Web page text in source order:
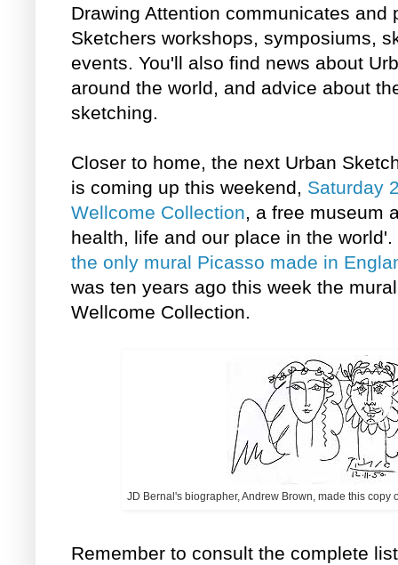
Drawing Attention communicates and
Sketchers workshops, symposiums,
events. You'll also find news about
around the world, and advice about
sketching.
Closer to home, the next Urban
is coming up this weekend, Saturday
Wellcome Collection, a free museum
health, life and our place in the
the only mural Picasso made in
was ten years ago this week the
Wellcome Collection.
JD Bernal's biographer, Andrew Brown, made this copy
Remember to consult the complete